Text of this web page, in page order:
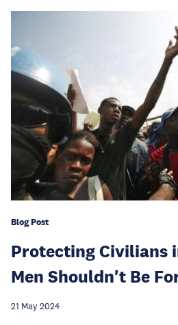
Blog Post
Protecting Civilians
Men Shouldn't Be
21 May 2024